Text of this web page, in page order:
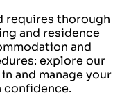
requires thorough
and residence
and
explore our
and manage your
confidence.